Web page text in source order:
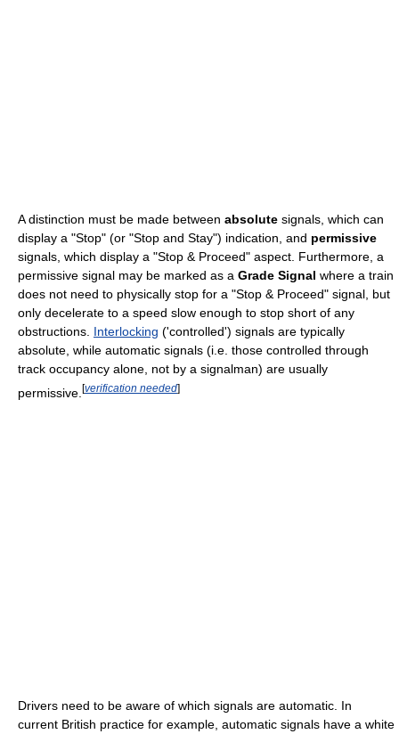
A distinction must be made between absolute signals, which can
display a "Stop" (or "Stop and Stay") indication, and permissive
signals, which display a "Stop & Proceed" aspect. Furthermore, a
permissive signal may be marked as a Grade Signal where a train
does not need to physically stop for a "Stop & Proceed" signal, but
only decelerate to a speed slow enough to stop short of any
obstructions. Interlocking ('controlled') signals are typically
absolute, while automatic signals (i.e. those controlled through
track occupancy alone, not by a signalman) are usually
permissive. [verification needed]
Drivers need to be aware of which signals are automatic. In
current British practice for example, automatic signals have a white